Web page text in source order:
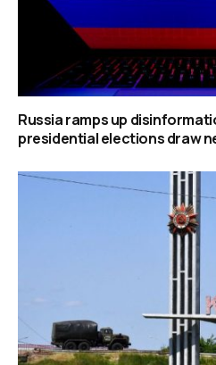
Russia ramps up
presidential elections draw